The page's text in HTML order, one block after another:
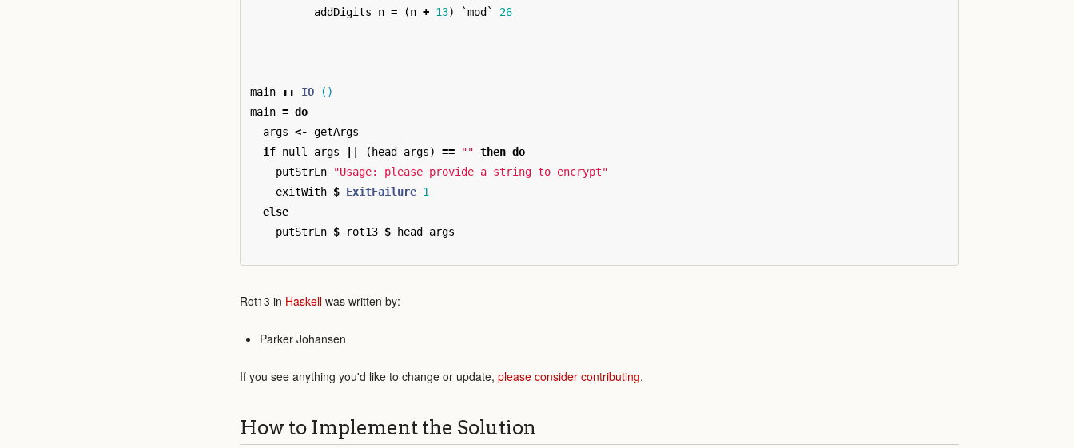
addDigits
n = (n + 13) `mod ` 26
main :: IO
()
main = do
args <- getArgs
if null args ( head args) == "" then do
putStrLn
"Usage: please provide a string to encrypt"
exitWith $ ExitFailure 1
else
putStrLn $ rot13 $ head args
Rot13 in Haskell was written by:
Parker Johansen
If you see anything you'd like to change or update, please consider contributing.
How to Implement the Solution